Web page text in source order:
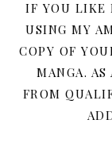
IF YOU LIKE
USING MY
COPY OF
MANGA.
FROM